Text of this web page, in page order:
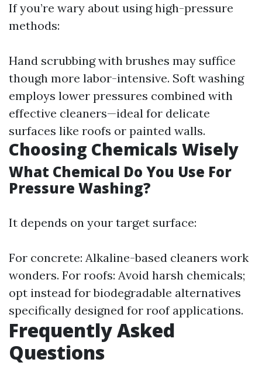
If you’re wary about using high-pressure
methods:
Hand scrubbing with brushes may suffice
though more labor-intensive. Soft washing
employs lower pressures combined with
effective cleaners—ideal for delicate
surfaces like roofs or painted walls.
Choosing Chemicals Wisely
What Chemical Do You Use For
Pressure Washing?
It depends on your target surface:
For concrete: Alkaline-based cleaners work
wonders. For roofs: Avoid harsh chemicals;
opt instead for biodegradable alternatives
specifically designed for roof applications.
Frequently Asked
Questions